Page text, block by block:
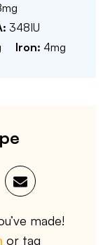
mg
348IU
Iron: 4mg
made!
or tag